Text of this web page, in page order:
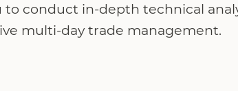
to conduct in-depth technical
multi-day trade management.